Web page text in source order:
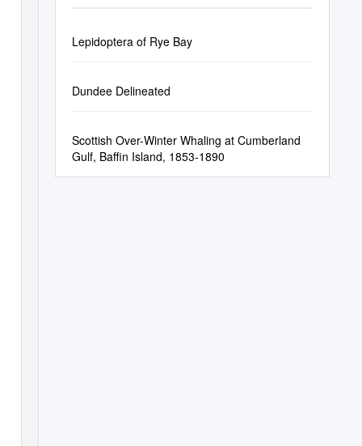
Lepidoptera of Rye Bay
Dundee Delineated
Scottish Over-Winter Whaling at Cumberland
Gulf, Baffin Island, 1853-1890